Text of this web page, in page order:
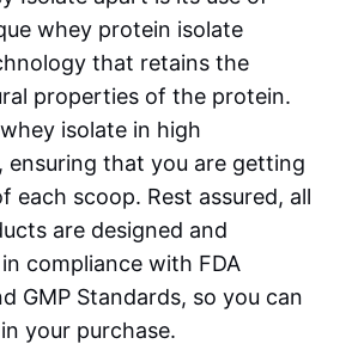
whey protein isolate
that retains the
properties of the protein.
isolate in high
ensuring that you are getting
each scoop. Rest assured, all
are designed and
compliance with FDA
GMP Standards, so you can
your purchase.